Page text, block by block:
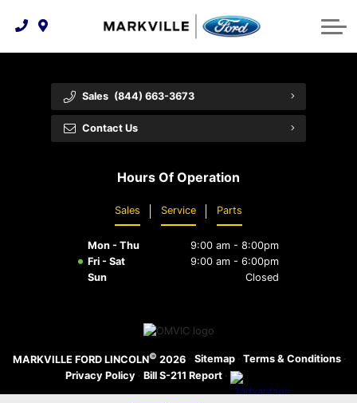
Technology & Innovation
Order Parts
Extended Service Plans
Recall Check
Premium Maintenance Plan
Collision Centre
Protect Yourself
Feedback
Customer Reviews
Employment Opportunities
Ford Racing
Sales (844) 663-3673
Contact Us
Hours Of Operation
Sales Service Parts
Mon - Thu
9:00 am - 8:00pm
Fri - Sat
9:00 am - 6:00pm
Sun
Closed
MARKVILLE FORD LINCOLN© 2026 · Sitemap · Terms & Conditions ·
Privacy Policy · Bill S-211 Report ·